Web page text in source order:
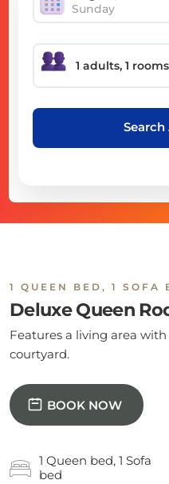
Sunday
1 QUEEN BED, 1 SOFA
Deluxe Queen
Features a living area
courtyard.
BOOK NOW
1 Queen bed, 1 Sofa
bed